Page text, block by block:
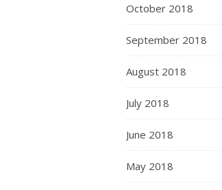
October 2018
September 2018
August 2018
July 2018
June 2018
May 2018